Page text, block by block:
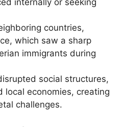
internally or seeking
countries,
which saw a sharp
immigrants during
social structures,
local economies, creating
challenges.